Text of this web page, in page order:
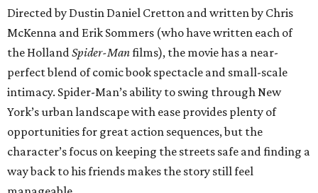
Directed by Dustin Daniel Cretton and written by Chris
McKenna and Erik Sommers (who have written each of
the HollandSpider-Manfilms), the movie has a near-
perfect blend of comic book spectacle and small-scale
intimacy. Spider-Man’s ability to swing through New
York’s urban landscape with ease provides plenty of
opportunities for great action sequences, but the
character’s focus on keeping the streets safe and finding a
way back to his friends makes the story still feel